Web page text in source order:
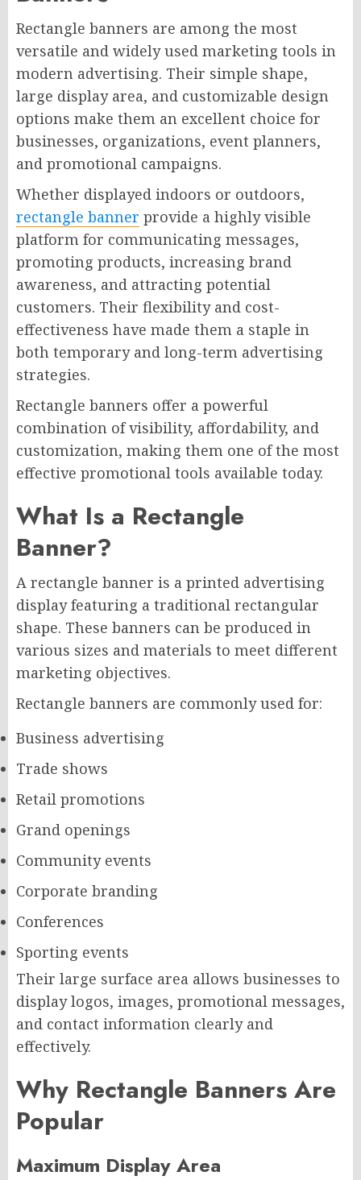
Rectangle banners are among the most
versatile and widely used marketing tools in
modern advertising. Their simple shape,
large display area, and customizable design
options make them an excellent choice for
businesses, organizations, event planners,
and promotional campaigns.
Whether displayed indoors or outdoors,
rectangle banner provide a highly visible
platform for communicating messages,
promoting products, increasing brand
awareness, and attracting potential
customers. Their flexibility and cost-
effectiveness have made them a staple in
both temporary and long-term advertising
strategies.
Rectangle banners offer a powerful
combination of visibility, affordability, and
customization, making them one of the most
effective promotional tools available today.
What Is a Rectangle
Banner?
A rectangle banner is a printed advertising
display featuring a traditional rectangular
shape. These banners can be produced in
various sizes and materials to meet different
marketing objectives.
Rectangle banners are commonly used for:
Business advertising
Trade shows
Retail promotions
Grand openings
Community events
Corporate branding
Conferences
Sporting events
Their large surface area allows businesses to
display logos, images, promotional messages,
and contact information clearly and
effectively.
Why Rectangle Banners Are
Popular
Maximum Display Area